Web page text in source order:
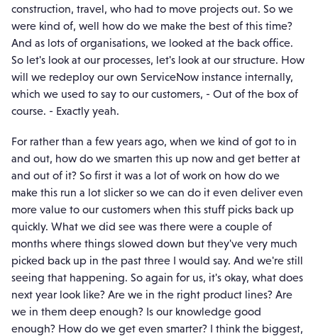
construction, travel, who had to move projects out. So we
were kind of, well how do we make the best of this time?
And as lots of organisations, we looked at the back office.
So let's look at our processes, let's look at our structure. How
will we redeploy our own ServiceNow instance internally,
which we used to say to our customers, - Out of the box of
course. - Exactly yeah.
For rather than a few years ago, when we kind of got to in
and out, how do we smarten this up now and get better at
and out of it? So first it was a lot of work on how do we
make this run a lot slicker so we can do it even deliver even
more value to our customers when this stuff picks back up
quickly. What we did see was there were a couple of
months where things slowed down but they've very much
picked back up in the past three I would say. And we're still
seeing that happening. So again for us, it's okay, what does
next year look like? Are we in the right product lines? Are
we in them deep enough? Is our knowledge good
enough? How do we get even smarter? I think the biggest,